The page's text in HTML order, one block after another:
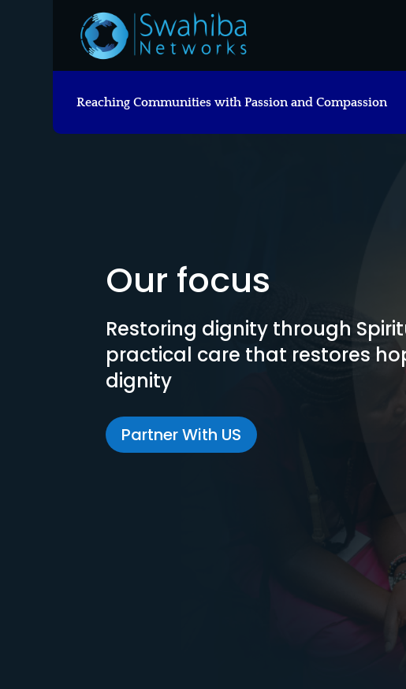
Reaching Communities with Passion and Compassion
Our focus
Restoring dignity through
practical care that restores
dignity
Partner With US